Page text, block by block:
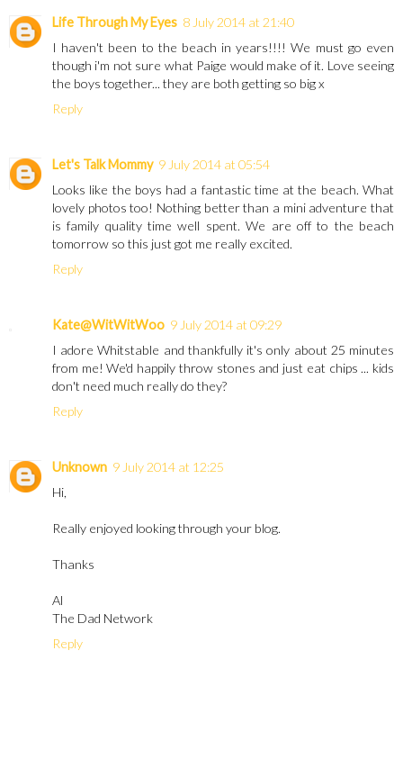
Life Through My Eyes 8 July 2014 at 21:40
I haven't been to the beach in years!!!! We must go even
though i'm not sure what Paige would make of it. Love seeing
the boys together... they are both getting so big x
Reply
Let's Talk Mommy 9 July 2014 at 05:54
Looks like the boys had a fantastic time at the beach. What
lovely photos too! Nothing better than a mini adventure that
is family quality time well spent. We are off to the beach
tomorrow so this just got me really excited.
Reply
Kate@WitWitWoo 9 July 2014 at 09:29
I adore Whitstable and thankfully it's only about 25 minutes
from me! We'd happily throw stones and just eat chips ... kids
don't need much really do they?
Reply
Unknown 9 July 2014 at 12:25
Hi,
Really enjoyed looking through your blog.
Thanks
Al
The Dad Network
Reply